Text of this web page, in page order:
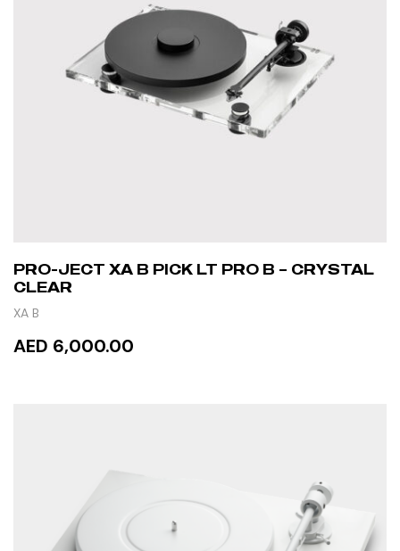
PRO-JECT XA B PICK LT PRO B – CRYSTAL
CLEAR
XA B
AED 6,000.00